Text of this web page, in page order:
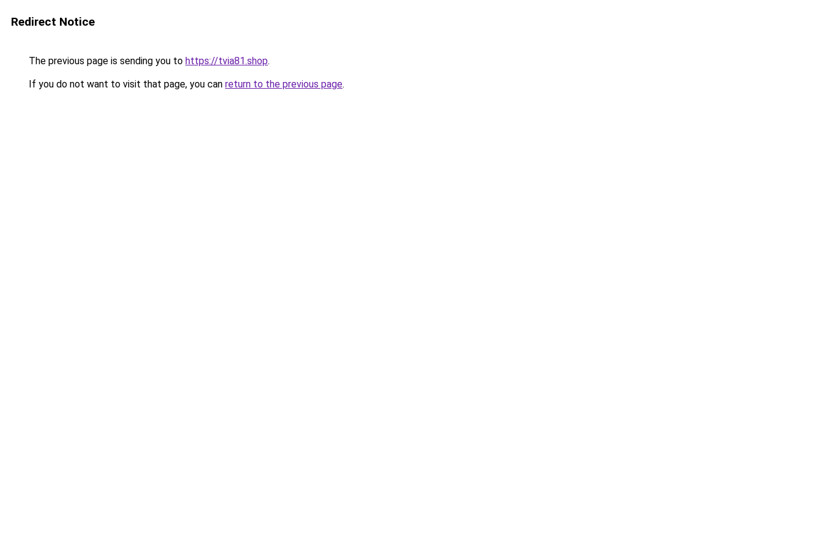
Redirect Notice
The previous page is sending you to https://tvia81.shop.
If you do not want to visit that page, you can return to the previous page.